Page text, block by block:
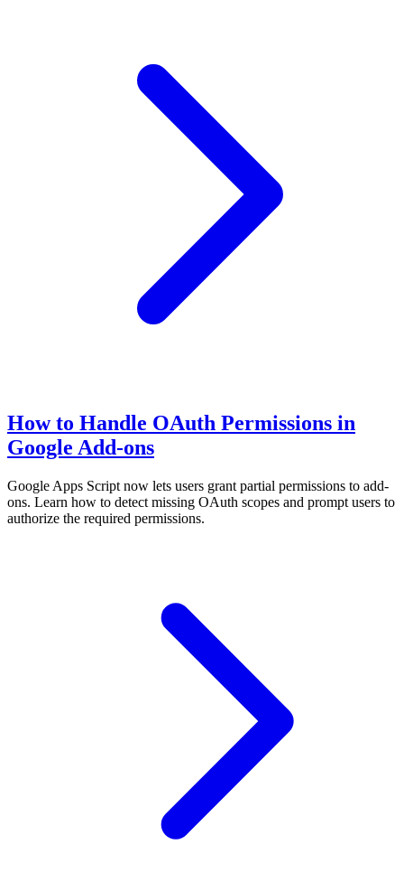
How to Handle OAuth Permissions in
Google Add-ons
Google Apps Script now lets users grant partial permissions to add-
ons. Learn how to detect missing OAuth scopes and prompt users to
authorize the required permissions.